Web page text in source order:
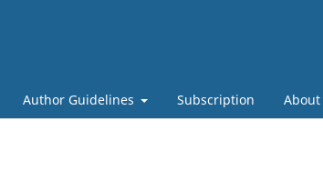
Author Guidelines Subscription About